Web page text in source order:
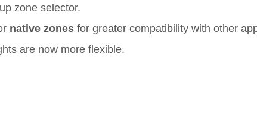
zone selector.
native zones for greater compatibility with other
are now more flexible.